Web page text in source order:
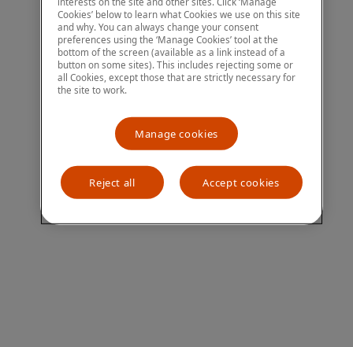
more information).
Cookies’ below to learn what Cookies we use on this site
and why. You can always change your consent
preferences using the ‘Manage Cookies’ tool at the
bottom of the screen (available as a link instead of a
button on some sites). This includes rejecting some or
all Cookies, except those that are strictly necessary for
the site to work.
Manage cookies
Reject all Accept cookies